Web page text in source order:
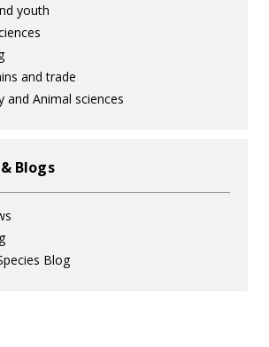
youth
and trade
and Animal sciences
Blogs
Blog